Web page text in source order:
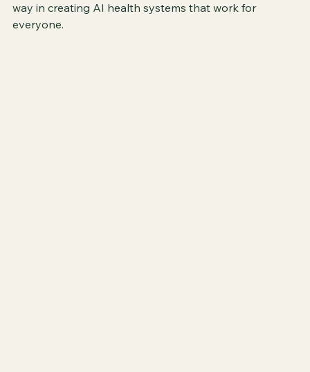
way in creating AI health systems that work for
everyone.